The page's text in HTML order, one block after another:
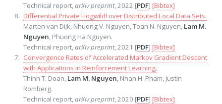
Technical report, arXiv preprint, 2022 [PDF] [Bibtex]
Differential Private Hogwild! over Distributed Local Data Sets.
Marten van Dijk, Nhuong V. Nguyen, Toan N. Nguyen, Lam M.
Nguyen , Phuong Ha Nguyen.
Technical report, arXiv preprint, 2021 [PDF] [Bibtex]
Convergence Rates of Accelerated Markov Gradient Descent
with Applications in Reinforcement Learning.
Thinh T. Doan, Lam M. Nguyen , Nhan H. Pham, Justin
Romberg.
Technical report, arXiv preprint, 2020 [PDF] [Bibtex]